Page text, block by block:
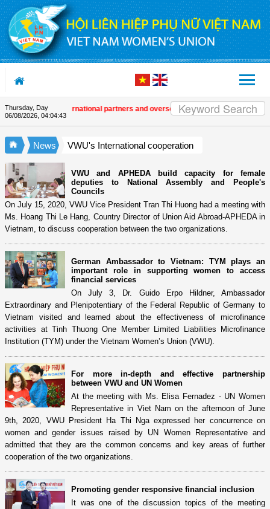
Skip to Content
Thursday, Day
06/08/2026, 04:04:44
in Việt Nam | International partners and overseas Vietnamese extend
News VWU's International cooperation
VWU and APHEDA build capacity for female
deputies to National Assembly and People's
Councils
On July 15, 2020, VWU Vice President Tran Thi Huong had a meeting with
Ms. Hoang Thi Le Hang, Country Director of Union Aid Abroad-APHEDA in
Vietnam, to discuss cooperation between the two organizations.
German Ambassador to Vietnam: TYM plays an
important role in supporting women to access
financial services
On July 3, Dr. Guido Erpo Hildner, Ambassador
Extraordinary and Plenipotentiary of the Federal Republic of Germany to
Vietnam visited and learned about the effectiveness of microfinance
activities at Tinh Thuong One Member Limited Liabilities Microfinance
Institution (TYM) under the Vietnam Women’s Union (VWU).
For more in-depth and effective partnership
between VWU and UN Women
At the meeting with Ms. Elisa Fernadez - UN Women
Representative in Viet Nam on the afternoon of June
9th, 2020, VWU President Ha Thi Nga expressed her concurrence on
women and gender issues raised by UN Women Representative and
admitted that they are the common concerns and key areas of further
cooperation of the two organizations.
Promoting gender responsive financial inclusion
It was one of the discussion topics of the meeting